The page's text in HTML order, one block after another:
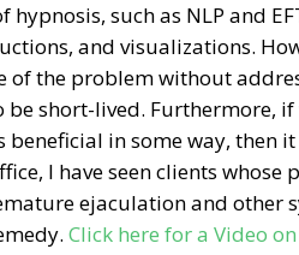
hypnosis, such as NLP and
and visualizations.
of the problem without
short-lived. Furthermore,
beneficial in some way,
I have seen clients
ejaculation and other
Click here for a Video